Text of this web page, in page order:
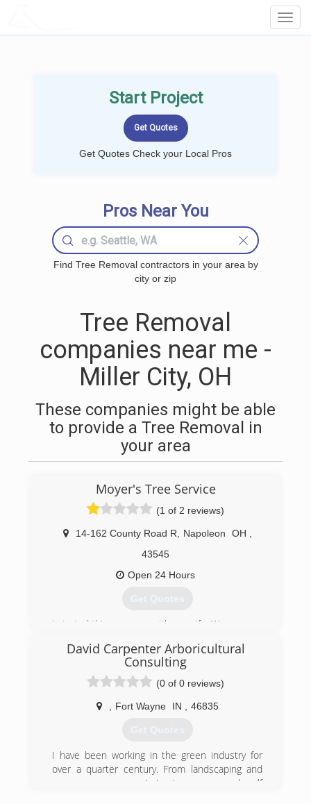
Start Project
Get Quotes Check your Local Pros
Pros Near You
Find Tree Removal contractors in your area by
city or zip
Tree Removal
companies near me -
Miller City, OH
These companies might be able
to provide a Tree Removal in
your area
Moyer's Tree Service
(1 of 2 reviews)
14-162 County Road R Napoleon OH
43545
Open 24 Hours
Get Quotes
I started this company with my wife. We are now
from tree trimming/pruning to large tree
removal. We offer military and senior discounts.
We are fully insured and offer free estimates.
David Carpenter Arboricultural
Consulting
(0 of 0 reviews)
Fort Wayne IN 46835
Get Quotes
I have been working in the green industry for
over a quarter century. From landscaping and
nursery management to tree care and golf